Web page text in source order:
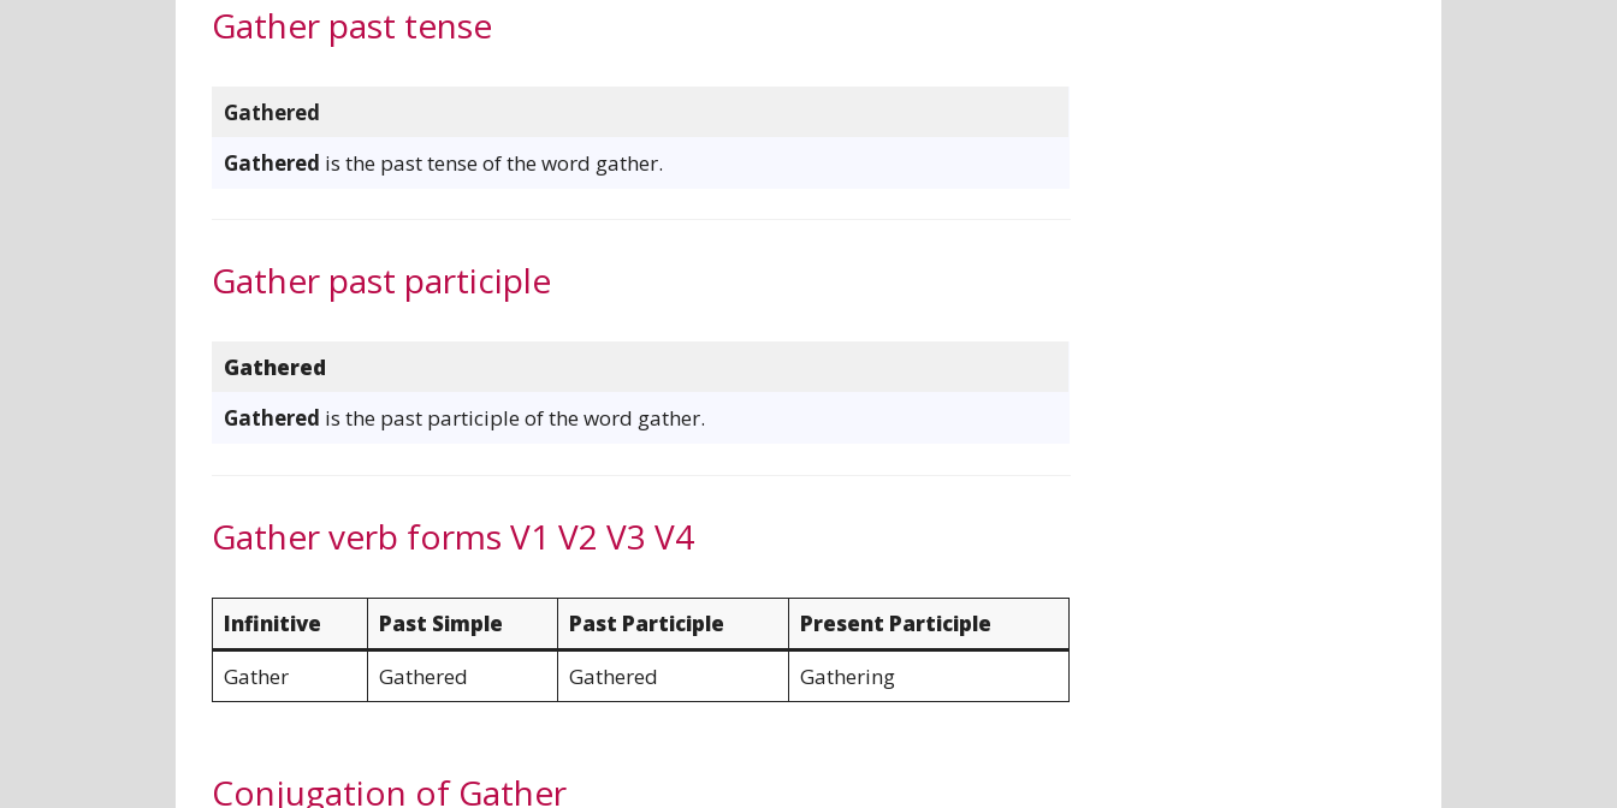
Gather past tense
Gathered
Gathered is the past tense of the word gather.
Gather past participle
Gathered
Gathered is the past participle of the word gather.
Gather verb forms V1 V2 V3 V4
Infinitive Past Simple Past Participle
Present Participle
Gather
Gathered Gathered Gathering
Conjugation of Gather